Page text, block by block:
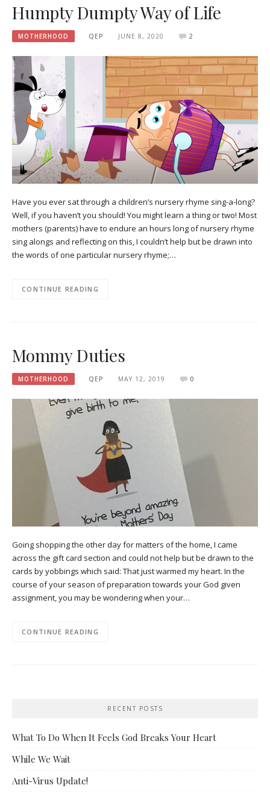
Humpty Dumpty Way of Life
MOTHERHOOD QEP JUNE 8, 2020 2
Have you ever sat through a children’s nursery rhyme sing-a-long?
Well, if you haven’t you should! You might learn a thing or two! Most
mothers (parents) have to endure an hours long of nursery rhyme
sing alongs and reflecting on this, I couldn’t help but be drawn into
the words of one particular nursery rhyme;…
CONTINUE READING
Mommy Duties
MOTHERHOOD QEP MAY 12, 2019 0
Going shopping the other day for matters of the home, I came
across the gift card section and could not help but be drawn to the
cards by yobbings which said: That just warmed my heart. In the
course of your season of preparation towards your God given
assignment, you may be wondering when your…
CONTINUE READING
RECENT POSTS
What To Do When It Feels God Breaks Your Heart
While We Wait
Anti-Virus Update!